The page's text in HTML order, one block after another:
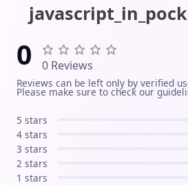
written and
experiment. Full
github.com/
channel-agent.
0 0 Reviews
Reviews can be left only by verified
Please make sure to check our
5 stars
4 stars
3 stars
2 stars
1 stars